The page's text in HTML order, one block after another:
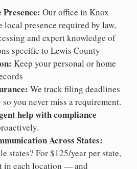
Presence: Our office in Knox
local presence required by law,
and expert knowledge of
specific to Lewis County
Keep your personal or home
We track filing deadlines
you never miss a requirement.
help with compliance
Across States:
states? For $125/year per state,
in each location — and